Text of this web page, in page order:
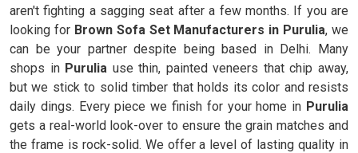
aren't fighting a sagging seat after a few months. If you are
looking for Brown Sofa Set Manufacturers in Purulia, we
can be your partner despite being based in Delhi. Many
shops in Purulia use thin, painted veneers that chip away,
but we stick to solid timber that holds its color and resists
daily dings. Every piece we finish for your home in Purulia
gets a real-world look-over to ensure the grain matches and
the frame is rock-solid. We offer a level of lasting quality in